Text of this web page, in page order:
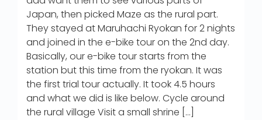
Japan, then picked Maze as the rural part.
They stayed at Maruhachi Ryokan for 2 nights
and joined in the e-bike tour on the 2nd day.
Basically, our e-bike tour starts from the
station but this time from the ryokan. It was
the first trial tour actually. It took 4.5 hours
and what we did is like below. Cycle around
the rural village Visit a small shrine […]